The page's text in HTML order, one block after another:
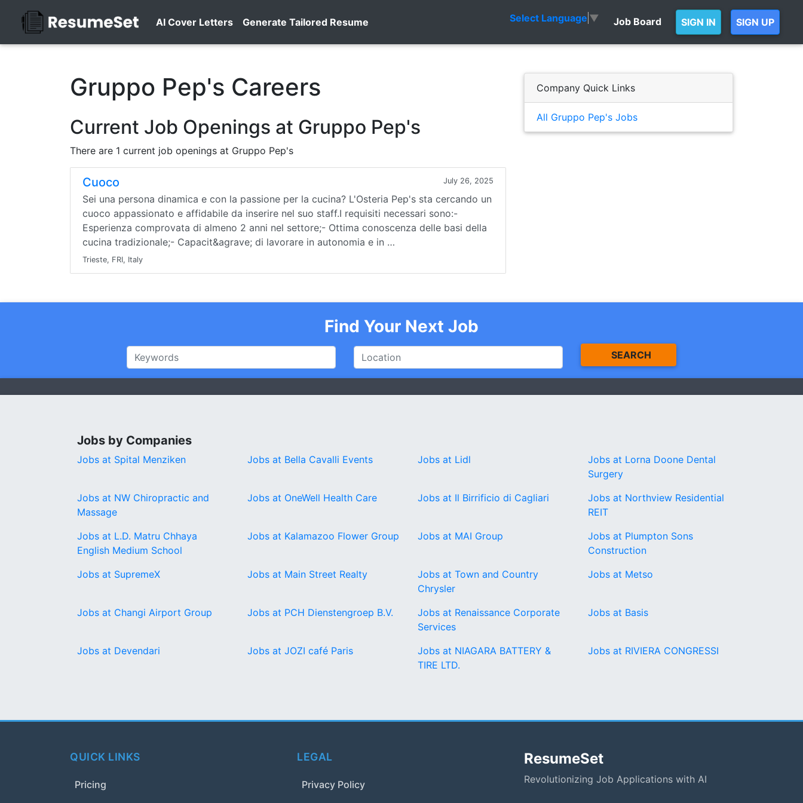
AI Cover Letters Generate Tailored Resume Select Language ▼ Job Board SIGN IN SIGN UP
Gruppo Pep's Careers
Current Job Openings at Gruppo Pep's
There are 1 current job openings at Gruppo Pep's
Cuoco July 26, 2025
Sei una persona dinamica e con la passione per la cucina? L'Osteria Pep's sta cercando un
cuoco appassionato e affidabile da inserire nel suo staff.I requisiti necessari sono:-
Esperienza comprovata di almeno 2 anni nel settore;- Ottima conoscenza delle basi della
cucina tradizionale;- Capacit&agrave; di lavorare in autonomia e in …
Trieste, FRI, Italy
Company Quick Links
All Gruppo Pep's Jobs
Find Your Next Job
SEARCH
Jobs by Companies
Jobs at Spital Menziken Jobs at Bella Cavalli Events Jobs at Lidl
Jobs at Lorna Doone Dental
Surgery
Jobs at NW Chiropractic and
Massage
Jobs at OneWell Health Care Jobs at Il Birrificio di Cagliari
Jobs at Northview Residential
REIT
Jobs at L.D. Matru Chhaya
English Medium School
Jobs at Kalamazoo Flower Group Jobs at MAI Group
Jobs at Plumpton Sons
Construction
Jobs at SupremeX
Jobs at Main Street Realty
Jobs at Town and Country
Chrysler
Jobs at Metso
Jobs at Changi Airport Group Jobs at PCH Dienstengroep B.V.
Jobs at Renaissance Corporate
Services
Jobs at Basis
Jobs at Devendari Jobs at JOZI café Paris
Jobs at NIAGARA BATTERY &
TIRE LTD.
Jobs at RIVIERA CONGRESSI
QUICK LINKS
Pricing
LEGAL
Privacy Policy
ResumeSet
Revolutionizing Job Applications with AI